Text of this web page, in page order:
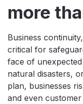
more
Business
critical for
face of
natural disasters,
plan, businesses
and even